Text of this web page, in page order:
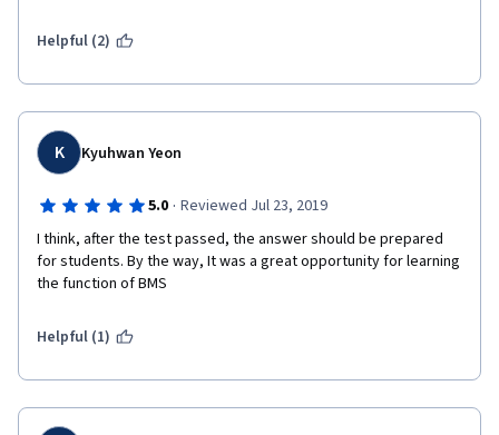
Helpful (2)
K Kyuhwan Yeon
5.0 · Reviewed Jul 23, 2019
I think, after the test passed, the answer should be prepared
for students. By the way, It was a great opportunity for learning
the function of BMS
Helpful (1)